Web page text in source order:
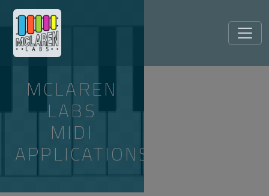
MCLAREN
LABS
MIDI
APPLICATIONS